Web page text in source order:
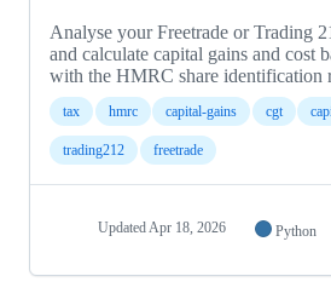
Analyse your Freetrade or Trading
and calculate capital gains and cost
with the HMRC share identification
tax hmrc capital-gains cgt
trading212 freetrade
Updated Apr 18, 2026 Python